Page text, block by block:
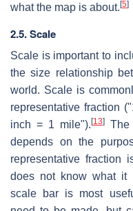
what the map is about.[5]
2.5. Scale
Scale is important to
the size relationship
world. Scale is
representative fraction
inch = 1 mile").[13]The
depends on the
representative fraction
does not know what it
scale bar is most